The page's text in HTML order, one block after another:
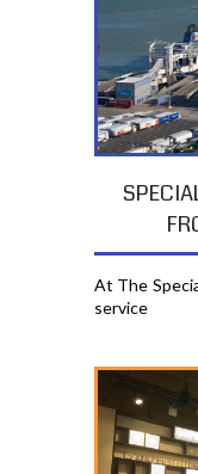
At The
service